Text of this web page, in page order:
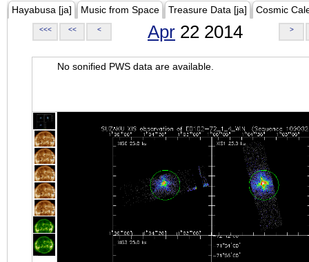
Hayabusa [ja] Music from Space Treasure Data [ja] Cosmic
<<< << < Apr 22 2014 >
No sonified PWS data are available.